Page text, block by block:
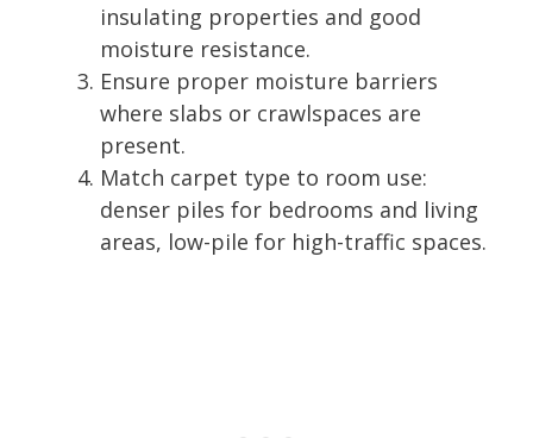
insulating properties and good
moisture resistance.
Ensure proper moisture barriers
where slabs or crawlspaces are
present.
Match carpet type to room use:
denser piles for bedrooms and living
areas, low-pile for high-traffic spaces.